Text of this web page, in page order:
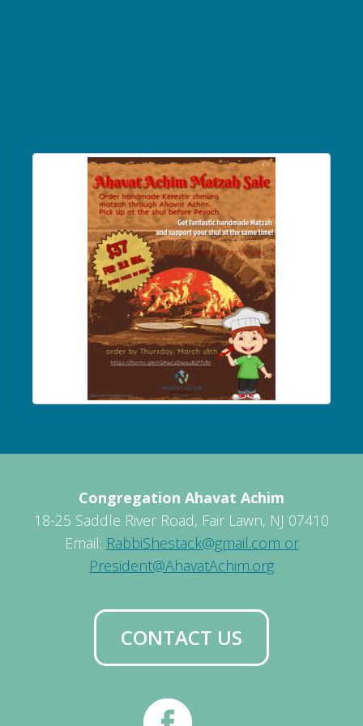
Congregation Ahavat Achim
18-25 Saddle River Road, Fair Lawn, NJ 07410
Email: RabbiShestack@gmail.com or
President@AhavatAchim.org
CONTACT US